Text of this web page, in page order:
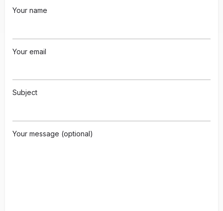
Your name
Your email
Subject
Your message (optional)